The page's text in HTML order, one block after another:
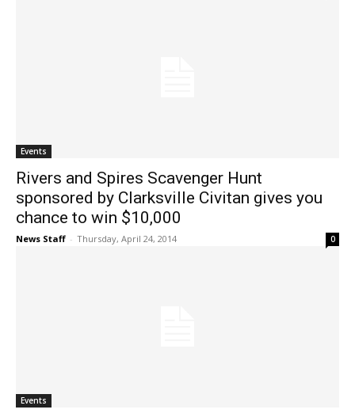
Events
Rivers and Spires Scavenger Hunt
sponsored by Clarksville Civitan gives you
chance to win $10,000
News Staff - Thursday, April 24, 2014 0
Events